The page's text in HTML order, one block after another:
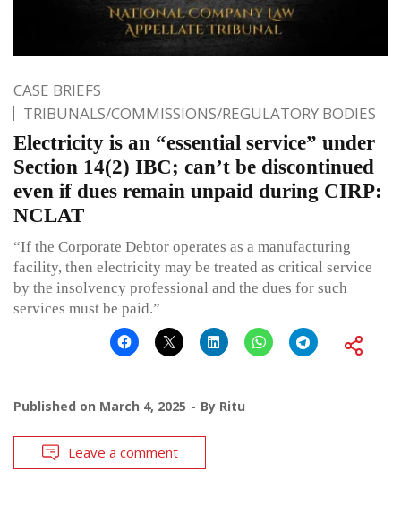
CASE BRIEFS
TRIBUNALS/COMMISSIONS/REGULATORY BODIES
Electricity is an “essential service” under
Section 14(2) IBC; can’t be discontinued
even if dues remain unpaid during CIRP:
NCLAT
“If the Corporate Debtor operates as a manufacturing
facility, then electricity may be treated as critical service
by the insolvency professional and the dues for such
services must be paid.”
Published on March 4, 2025 By Ritu
Leave a comment